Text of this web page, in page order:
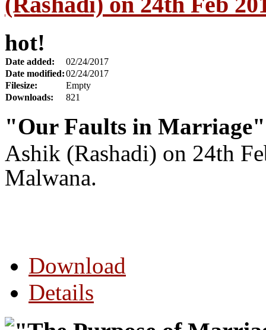
hot!
Date added:
02/24/2017
Date modified:02/24/2017
Filesize:
Empty
Downloads:
821
"Our Faults in Marriage"
Ashik (Rashadi) on 24th
Malwana.
Download
Details